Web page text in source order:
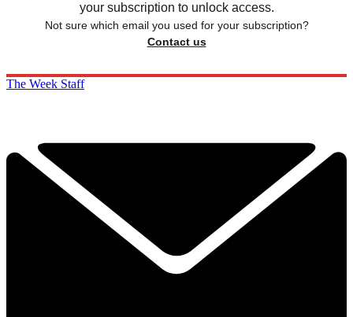
your subscription to unlock access.
Not sure which email you used for your subscription?
Contact us
The Week Staff